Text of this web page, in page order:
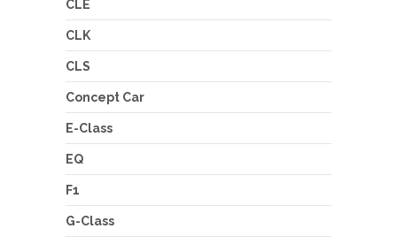
CLE
CLK
CLS
Concept Car
E-Class
EQ
F1
G-Class